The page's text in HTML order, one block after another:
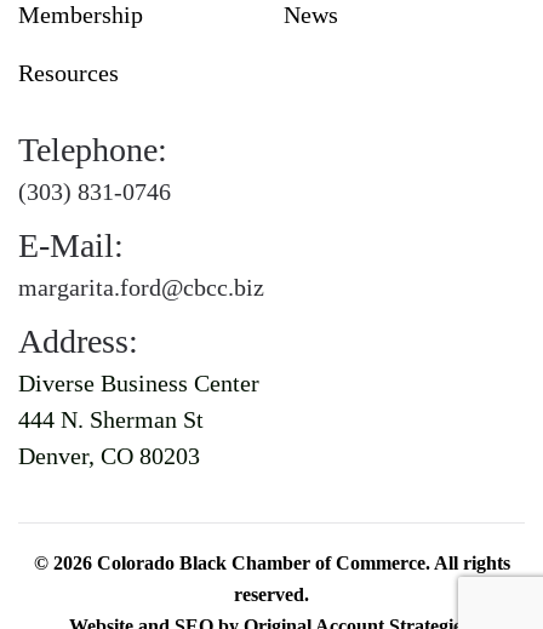
Membership
Resources
News
Telephone:
(303) 831-0746
E-Mail:
margarita.ford@cbcc.biz
Address:
Diverse Business Center
444 N. Sherman St
Denver, CO 80203
© 2026Colorado Black Chamber of Commerce. All rights
reserved.